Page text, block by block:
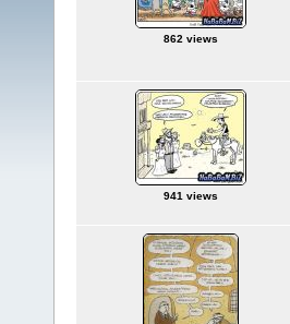
862 views
941 views